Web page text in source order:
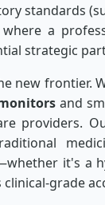
standards
a
strategic
new frontier.
and
providers.
it's a
grade